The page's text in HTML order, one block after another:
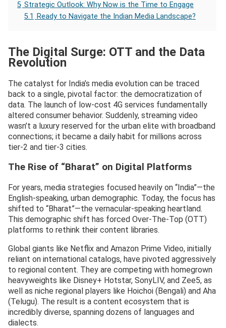
5 Strategic Outlook: Why Now is the Time to Engage
5.1
Ready to Navigate the Indian Media Landscape?
The Digital Surge: OTT and the Data
Revolution
The catalyst for India’s media evolution can be traced
back to a single, pivotal factor: the democratization of
data. The launch of low-cost 4G services fundamentally
altered consumer behavior. Suddenly, streaming video
wasn’t a luxury reserved for the urban elite with broadband
connections; it became a daily habit for millions across
tier-2 and tier-3 cities.
The Rise of “Bharat” on Digital Platforms
For years, media strategies focused heavily on “India”—the
English-speaking, urban demographic. Today, the focus has
shifted to “Bharat”—the vernacular-speaking heartland.
This demographic shift has forced Over-The-Top (OTT)
platforms to rethink their content libraries.
Global giants like Netflix and Amazon Prime Video, initially
reliant on international catalogs, have pivoted aggressively
to regional content. They are competing with homegrown
heavyweights like Disney+ Hotstar, SonyLIV, and Zee5, as
well as niche regional players like Hoichoi (Bengali) and Aha
(Telugu). The result is a content ecosystem that is
incredibly diverse, spanning dozens of languages and
dialects.